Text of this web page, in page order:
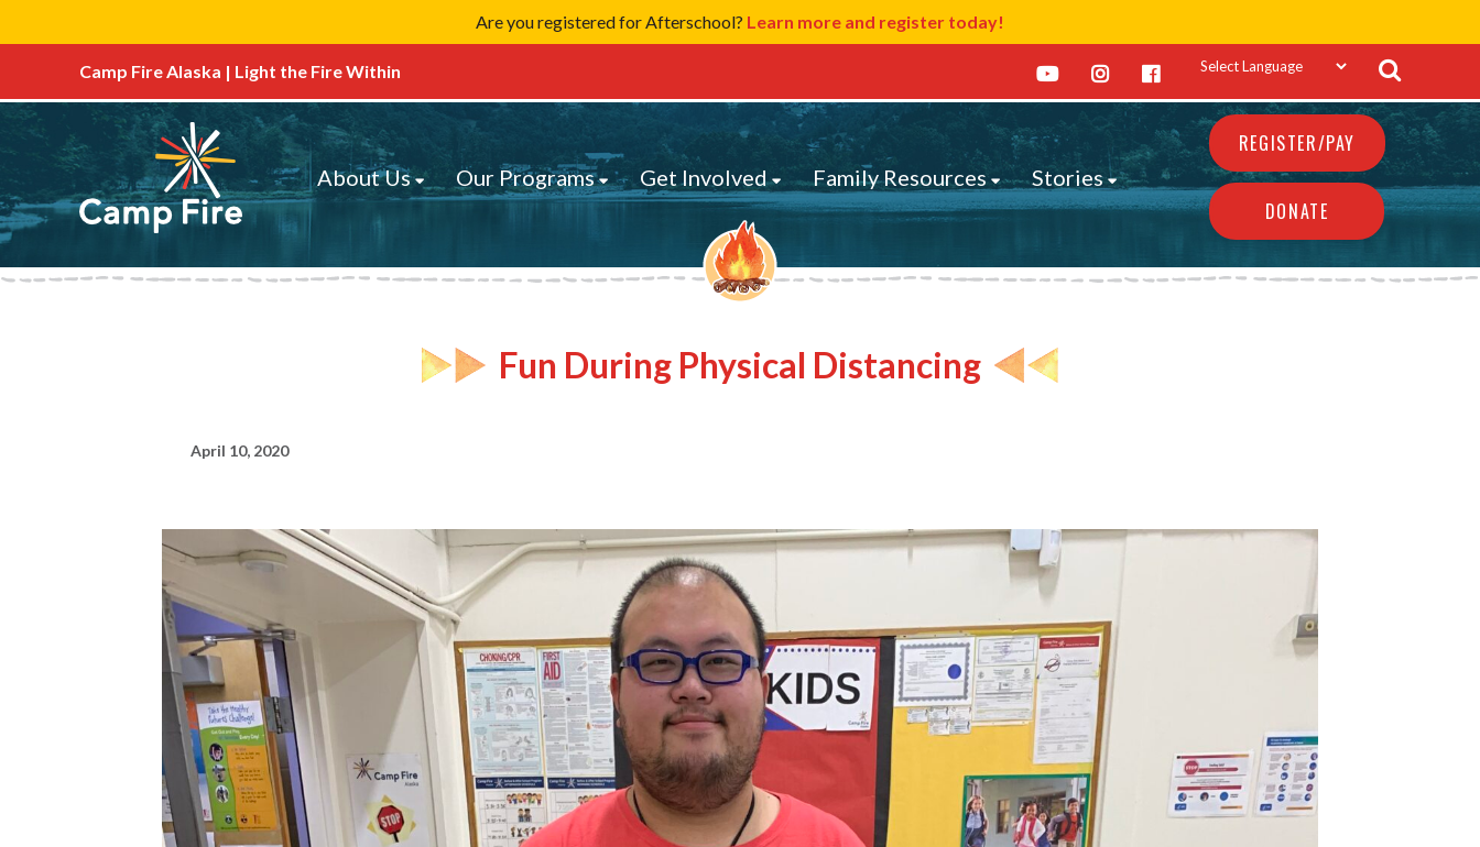
Are you registered for Afterschool? Learn more and register today!
Camp Fire Alaska | Light the Fire Within
About Us Our Programs Get Involved Family Resources Stories
REGISTER/PAY
DONATE
Fun During Physical Distancing
April 10, 2020